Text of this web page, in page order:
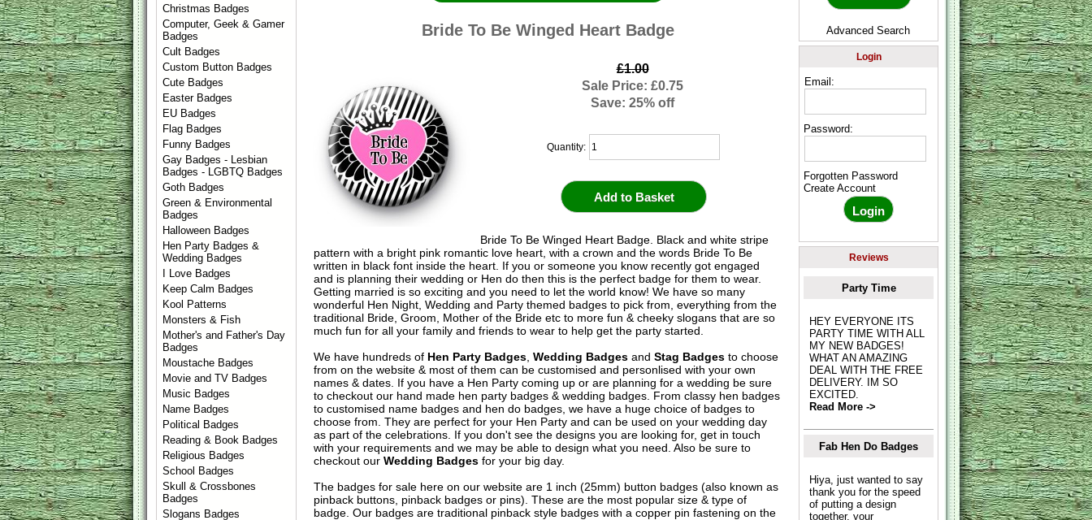
Christmas Badges
Computer, Geek & Gamer
Badges
Cult Badges
Custom Button Badges
Cute Badges
Easter Badges
EU Badges
Flag Badges
Funny Badges
Gay Badges - Lesbian
Badges - LGBTQ Badges
Goth Badges
Green & Environmental
Badges
Halloween Badges
Hen Party Badges &
Wedding Badges
I Love Badges
Keep Calm Badges
Kool Patterns
Monsters & Fish
Mother's and Father's Day
Badges
Moustache Badges
Movie and TV Badges
Music Badges
Name Badges
Political Badges
Reading & Book Badges
Religious Badges
School Badges
Skull & Crossbones
Badges
Slogans Badges
Bride To Be Winged Heart Badge
£1.00
Sale Price: £0.75
Save: 25% off
Quantity:
Bride To Be Winged Heart Badge. Black and white stripe
pattern with a bright pink romantic love heart, with a crown and the words Bride To Be
written in black font inside the heart. If you or someone you know recently got engaged
and is planning their wedding or Hen do then this is the perfect badge for them to wear.
Getting married is so exciting and you need to let the world know! We have so many
wonderful Hen Night, Wedding and Party themed badges to pick from, everything from the
traditional Bride, Groom, Mother of the Bride etc to more fun & cheeky slogans that are so
much fun for all your family and friends to wear to help get the party started.
We have hundreds of Hen Party Badges, Wedding Badgesand Stag Badgesto choose
from on the website & most of them can be customised and personlised with your own
names & dates. If you have a Hen Party coming up or are planning for a wedding be sure
to checkout our hand made hen party badges & wedding badges. From classy hen badges
to customised name badges and hen do badges, we have a huge choice of badges to
choose from. They are perfect for your Hen Party and can be used on your wedding day
as part of the celebrations. If you don't see the designs you are looking for, get in touch
with your requirements and we may be able to design what you need. Also be sure to
checkout our Wedding Badgesfor your big day.
The badges for sale here on our website are 1 inch (25mm) button badges (also known as
pinback buttons, pinback badges or pins). These are the most popular size & type of
badge. Our badges are traditional pinback style badges with a copper pin fastening on the
Advanced Search
Login
Email:
Password:
Forgotten Password
Create Account
Reviews
Party Time
HEY EVERYONE ITS
PARTY TIME WITH ALL
MY NEW BADGES!
WHAT AN AMAZING
DEAL WITH THE FREE
DELIVERY. IM SO
EXCITED.
Read More ->
Fab Hen Do Badges
Hiya, just wanted to say
thank you for the speed
of putting a design
together, your